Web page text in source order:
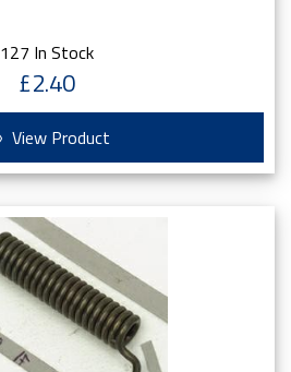
127 In Stock
£2.40
View Product